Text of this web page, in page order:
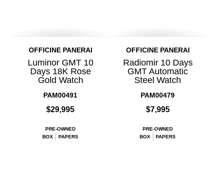
OFFICINE PANERAI
Luminor GMT 10
Days 18K Rose
Gold Watch
PAM00491
$29,995
PRE-OWNED
BOX
PAPERS
OFFICINE PANERAI
Radiomir 10 Days
GMT Automatic
Steel Watch
PAM00479
$7,995
PRE-OWNED
BOX
PAPERS